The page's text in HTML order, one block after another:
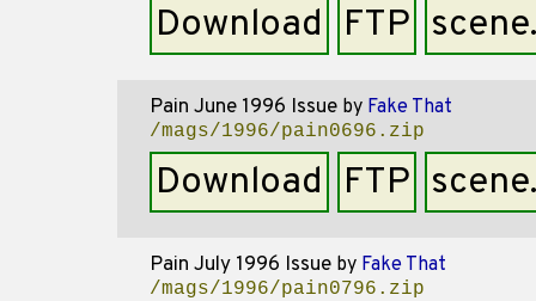
Download FTP
Pain June 1996 Issue by Fake That
/mags/1996/pain0696.zip
Download FTP
Pain July 1996 Issue by Fake That
/mags/1996/pain0796.zip